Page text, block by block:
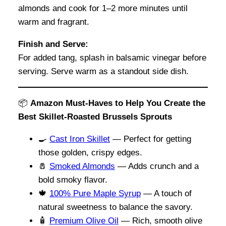
almonds and cook for 1–2 more minutes until
warm and fragrant.
Finish and Serve:
For added tang, splash in balsamic vinegar before
serving. Serve warm as a standout side dish.
📦 Amazon Must-Haves to Help You Create the
Best Skillet-Roasted Brussels Sprouts
🍳 Cast Iron Skillet — Perfect for getting
those golden, crispy edges.
🧂 Smoked Almonds — Adds crunch and a
bold smoky flavor.
🍁 100% Pure Maple Syrup — A touch of
natural sweetness to balance the savory.
🧴 Premium Olive Oil — Rich, smooth olive